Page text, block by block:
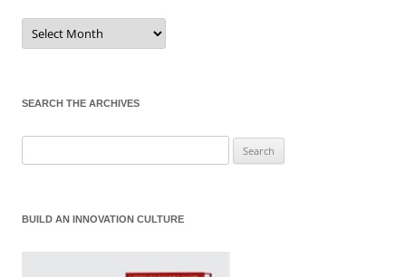
Sort
by
Month
SEARCH THE ARCHIVES
for:
BUILD AN INNOVATION CULTURE